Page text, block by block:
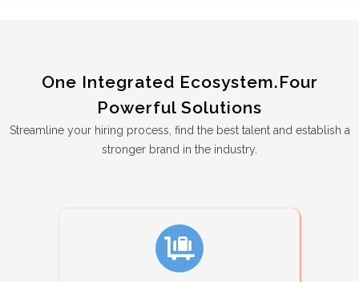
One Integrated Ecosystem.Four
Powerful Solutions
Streamline your hiring process, find the best talent and establish a
stronger brand in the industry.